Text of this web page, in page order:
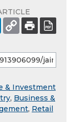
& Investment
, Business &
, Retail